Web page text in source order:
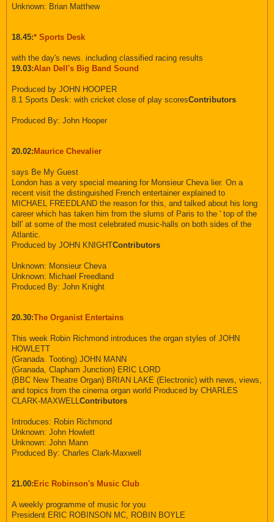
Unknown: Brian Matthew
18.45:* Sports Desk
with the day's news. including classified racing results
19.03:Alan Dell's Big Band Sound
Produced by JOHN HOOPER
8.1 Sports Desk: with cricket close of play scoresContributors
Produced By: John Hooper
20.02: Maurice Chevalier
says Be My Guest
London has a very special meaning for Monsieur Cheva lier. On a
recent visit the distinguished French entertainer explained to
MICHAEL FREEDLAND the reason for this, and talked about his long
career which has taken him from the slums of Paris to the ' top of the
bill' at some of the most celebrated music-halls on both sides of the
Atlantic.
Produced by JOHN KNIGHTContributors
Unknown: Monsieur Cheva
Unknown: Michael Freedland
Produced By: John Knight
20.30:The Organist Entertains
This week Robin Richmond introduces the organ styles of JOHN
HOWLETT
(Granada. Tooting) JOHN MANN
(Granada, Clapham Junction) ERIC LORD
(BBC New Theatre Organ) BRIAN LAKE (Electronic) with news, views,
and topics from the cinema organ world Produced by CHARLES
CLARK-MAXWELLContributors
Introduces: Robin Richmond
Unknown: John Howlett
Unknown: John Mann
Produced By: Charles Clark-Maxwell
21.00: Eric Robinson's Music Club
A weekly programme of music for you
President ERIC ROBINSON MC, ROBIN BOYLE